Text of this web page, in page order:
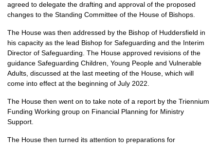
agreed to delegate the drafting and approval of the proposed
changes to the Standing Committee of the House of Bishops.
The House was then addressed by the Bishop of Huddersfield in
his capacity as the lead Bishop for Safeguarding and the Interim
Director of Safeguarding. The House approved revisions of the
guidance Safeguarding Children, Young People and Vulnerable
Adults, discussed at the last meeting of the House, which will
come into effect at the beginning of July 2022.
The House then went on to take note of a report by the Triennium
Funding Working group on Financial Planning for Ministry
Support.
The House then turned its attention to preparations for